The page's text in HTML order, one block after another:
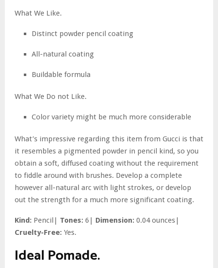
What We Like.
Distinct powder pencil coating
All-natural coating
Buildable formula
What We Do not Like.
Color variety might be much more considerable
What’s impressive regarding this item from Gucci is that
it resembles a pigmented powder in pencil kind, so you
obtain a soft, diffused coating without the requirement
to fiddle around with brushes. Develop a complete
however all-natural arc with light strokes, or develop
out the strength for a much more significant coating.
Kind: Pencil| Tones: 6| Dimension: 0.04 ounces|
Cruelty-Free: Yes.
Ideal Pomade.